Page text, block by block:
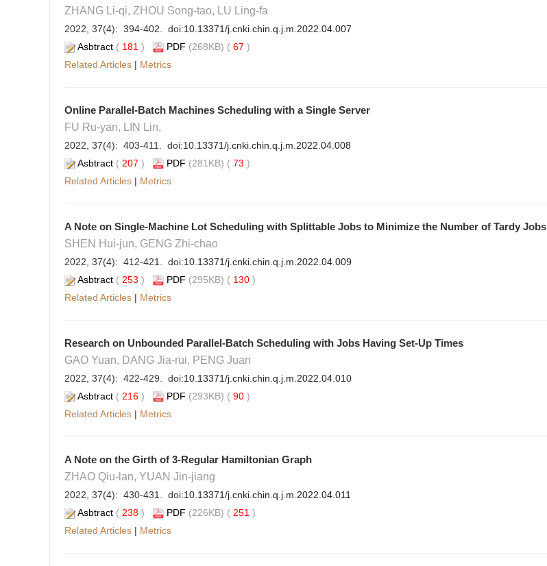
ZHANG Li-qi, ZHOU Song-tao, LU Ling-fa
2022, 37(4): 394-402. doi:10.13371/j.cnki.chin.q.j.m.2022.04.007
Asbtract ( 181 ) PDF (268KB) ( 67 )
Related Articles | Metrics
Online Parallel-Batch Machines Scheduling with a Single Server
FU Ru-yan, LIN Lin,
2022, 37(4): 403-411. doi:10.13371/j.cnki.chin.q.j.m.2022.04.008
Asbtract ( 207 ) PDF (281KB) ( 73 )
Related Articles | Metrics
A Note on Single-Machine Lot Scheduling with Splittable Jobs to Minimize the Number of Tardy Jobs
SHEN Hui-jun, GENG Zhi-chao
2022, 37(4): 412-421. doi:10.13371/j.cnki.chin.q.j.m.2022.04.009
Asbtract ( 253 ) PDF (295KB) ( 130 )
Related Articles | Metrics
Research on Unbounded Parallel-Batch Scheduling with Jobs Having Set-Up Times
GAO Yuan, DANG Jia-rui, PENG Juan
2022, 37(4): 422-429. doi:10.13371/j.cnki.chin.q.j.m.2022.04.010
Asbtract ( 216 ) PDF (293KB) ( 90 )
Related Articles | Metrics
A Note on the Girth of 3-Regular Hamiltonian Graph
ZHAO Qiu-lan, YUAN Jin-jiang
2022, 37(4): 430-431. doi:10.13371/j.cnki.chin.q.j.m.2022.04.011
Asbtract ( 238 ) PDF (226KB) ( 251 )
Related Articles | Metrics